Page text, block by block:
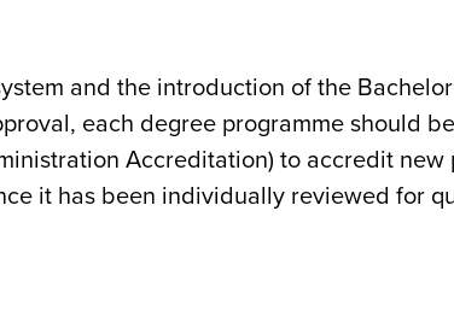
and the introduction of the
each degree programme should
Accreditation) to accredit new
it has been individually reviewed for